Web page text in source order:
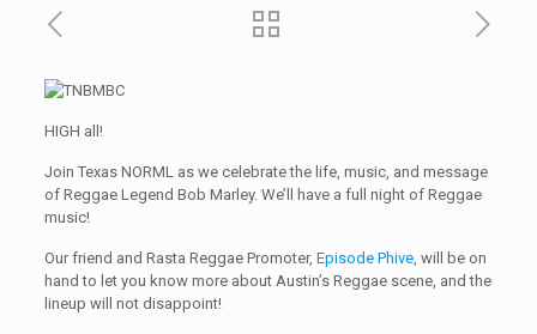
HIGH all!
Join Texas NORML as we celebrate the life, music, and message
of Reggae Legend Bob Marley. We’ll have a full night of Reggae
music!
Our friend and Rasta Reggae Promoter, Episode Phive, will be on
hand to let you know more about Austin’s Reggae scene, and the
lineup will not disappoint!